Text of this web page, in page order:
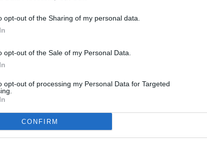
opt-out of the Sharing of my personal data.
opt-out of the Sale of my Personal Data.
opt-out of processing my Personal Data for Targeted
CONFIRM
since 2006, I wish to retire from T20Is to focus
One Day World Cup," Raj was quoted as saying
Cricket in India (BCCI).
for my country and I want to give it my best.
Weekly Newsletter Here